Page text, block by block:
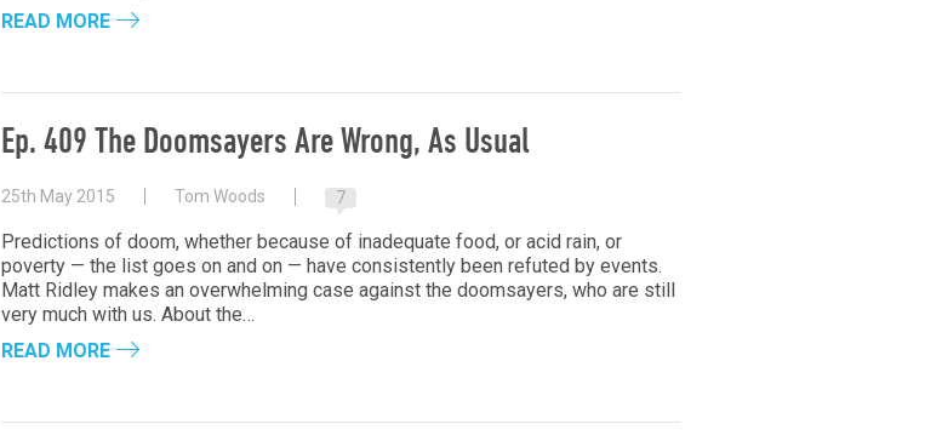
READ MORE
Ep. 409 The Doomsayers Are Wrong, As Usual
25th May 2015 Tom Woods 7
Predictions of doom, whether because of inadequate food, or acid rain, or
poverty — the list goes on and on — have consistently been refuted by events.
Matt Ridley makes an overwhelming case against the doomsayers, who are still
very much with us. About the…
READ MORE